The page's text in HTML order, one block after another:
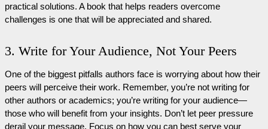
practical solutions. A book that helps readers overcome
challenges is one that will be appreciated and shared.
3. Write for Your Audience, Not Your Peers
One of the biggest pitfalls authors face is worrying about how their
peers will perceive their work. Remember, you’re not writing for
other authors or academics; you’re writing for your audience—
those who will benefit from your insights. Don’t let peer pressure
derail your message. Focus on how you can best serve your